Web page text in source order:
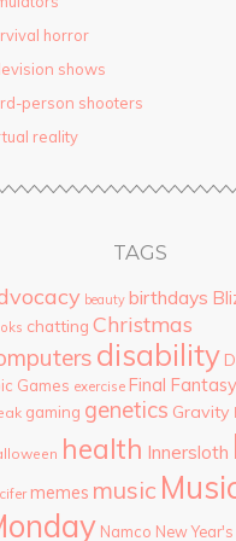
horror
shows
person shooters
reality
TAGS
beauty birthdays
chatting Christmas
disability
Games exercise Final Fantasy
gaming genetics Gravity
health Innersloth
memes music
Namco New